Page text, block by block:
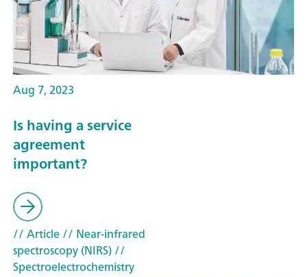
Aug 7, 2023
Is having a service
agreement
important?
// Article// Near-infrared
spectroscopy (NIRS)//
Spectroelectrochemistry